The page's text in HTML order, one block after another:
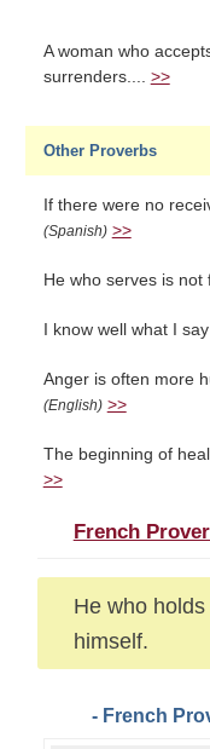
A woman who
surrenders.... >>
Other Proverbs
If there were no
(Spanish) >>
He who serves is not
I know well what I
Anger is often more
(English) >>
The beginning of
>>
French
He who
himself.
- French